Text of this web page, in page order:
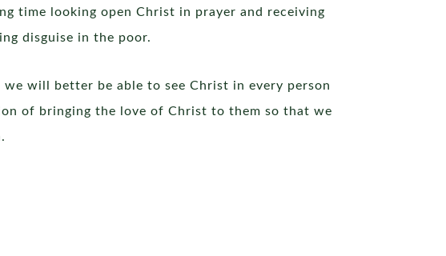
time looking open Christ in prayer and receiving
disguise in the poor.
will better be able to see Christ in every person
of bringing the love of Christ to them so that we